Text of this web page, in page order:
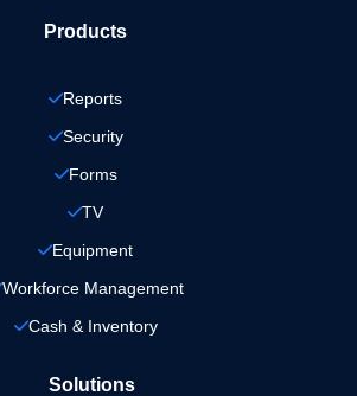
Products
Reports
Security
Forms
TV
Equipment
Workforce Management
Cash & Inventory
Solutions